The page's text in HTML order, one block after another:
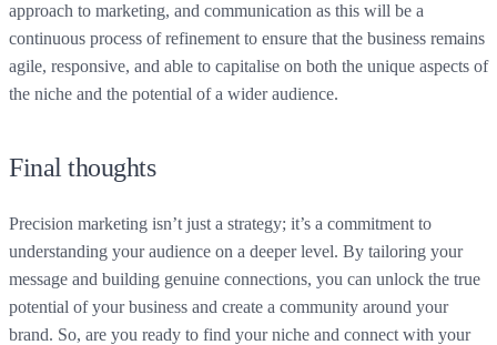
approach to marketing, and communication as this will be a
continuous process of refinement to ensure that the business remains
agile, responsive, and able to capitalise on both the unique aspects of
the niche and the potential of a wider audience.
Final thoughts
Precision marketing isn’t just a strategy; it’s a commitment to
understanding your audience on a deeper level. By tailoring your
message and building genuine connections, you can unlock the true
potential of your business and create a community around your
brand. So, are you ready to find your niche and connect with your